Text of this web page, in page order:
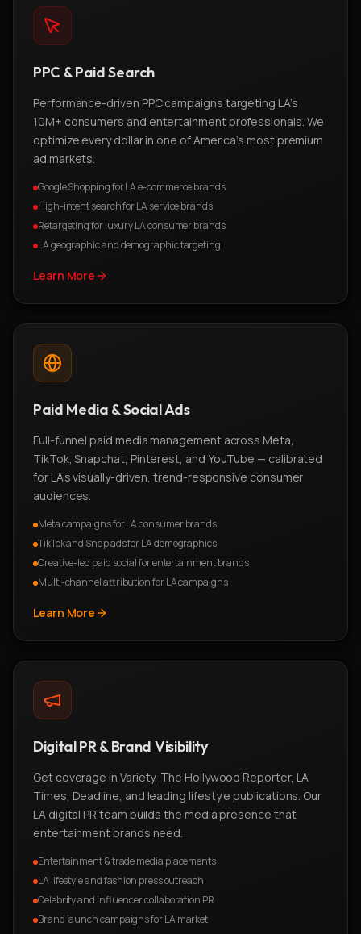
PPC & Paid Search
Performance-driven PPC campaigns targeting LA's
10M+ consumers and entertainment professionals. We
optimize every dollar in one of America's most premium
ad markets.
Google Shopping for LA e-commerce brands
High-intent search for LA service brands
Retargeting for luxury LA consumer brands
LA geographic and demographic targeting
Learn More
Paid Media & Social Ads
Full-funnel paid media management across Meta,
TikTok, Snapchat, Pinterest, and YouTube — calibrated
for LA's visually-driven, trend-responsive consumer
audiences.
Meta campaigns for LA consumer brands
TikTok and Snap ads for LA demographics
Creative-led paid social for entertainment brands
Multi-channel attribution for LA campaigns
Learn More
Digital PR & Brand Visibility
Get coverage in Variety, The Hollywood Reporter, LA
Times, Deadline, and leading lifestyle publications. Our
LA digital PR team builds the media presence that
entertainment brands need.
Entertainment & trade media placements
LA lifestyle and fashion press outreach
Celebrity and influencer collaboration PR
Brand launch campaigns for LA market